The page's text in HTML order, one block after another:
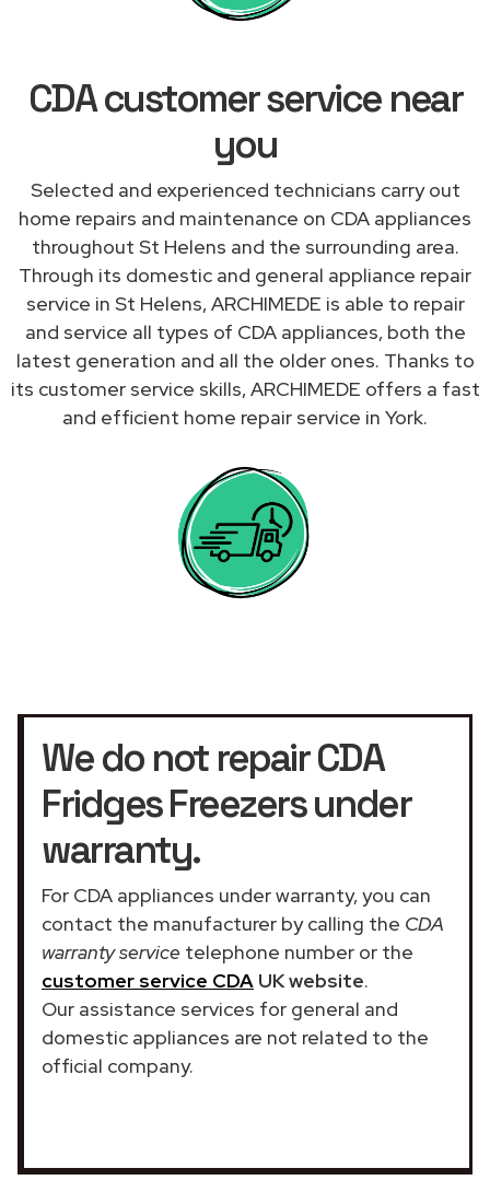
CDA customer service near
you
Selected and experienced technicians carry out
home repairs and maintenance on CDA appliances
throughout St Helens and the surrounding area.
Through its domestic and general appliance repair
service in St Helens, ARCHIMEDE is able to repair
and service all types of CDA appliances, both the
latest generation and all the older ones. Thanks to
its customer service skills, ARCHIMEDE offers a fast
and efficient home repair service in York.
We do not repair CDA
Fridges Freezers under
warranty.
For CDA appliances under warranty, you can
contact the manufacturer by calling the CDA
warranty service telephone number or the
customer service CDA UK website.
Our assistance services for general and
domestic appliances are not related to the
official company.